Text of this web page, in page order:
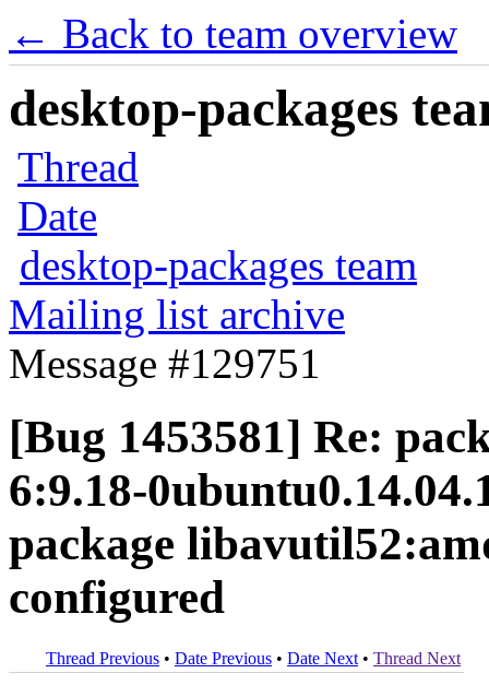
← Back to team overview
desktop-packages
Thread
Date
desktop-packages team
Mailing list archive
Message #129751
[Bug 1453581] Re:
6:9.18-
package
configured
Thread Previous • Date Previous • Date Next • Thread Next